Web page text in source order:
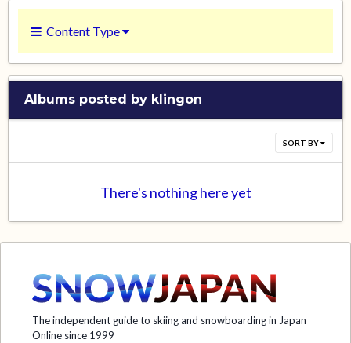
Content Type
Albums posted by klingon
SORT BY
There's nothing here yet
The independent guide to skiing and snowboarding in Japan
Online since 1999